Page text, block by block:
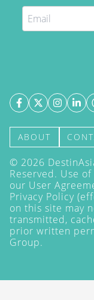
ABOUT
© 2026
Reserved. Use
our User
Privacy Policy
on this site may
transmitted,
prior written
Group.